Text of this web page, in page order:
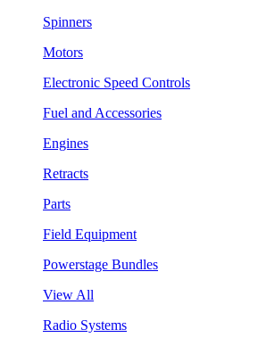
Spinners
Motors
Electronic Speed Controls
Fuel and Accessories
Engines
Retracts
Parts
Field Equipment
Powerstage Bundles
View All
Radio Systems